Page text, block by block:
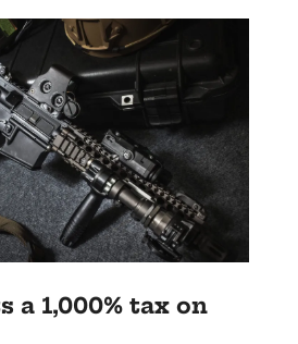
a 1,000% tax on